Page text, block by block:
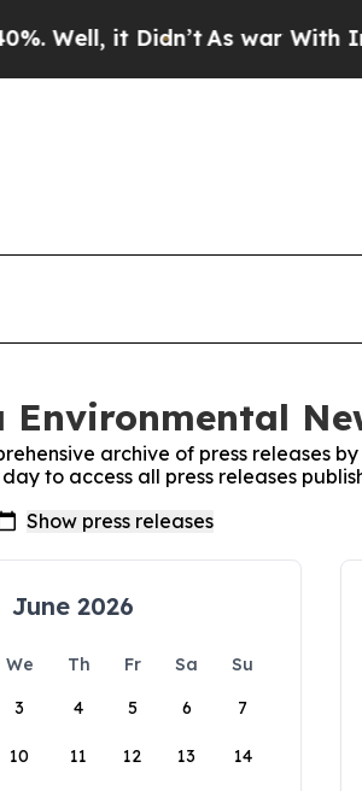
it Didn’tAs war With Iran
archive of press releases
to access all press releases
June 2026
We Th Fr Sa
Su
3 4 5 6 7
10 11 12 13 14